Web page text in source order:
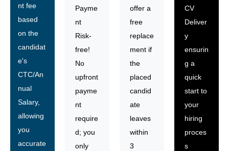
nt fee
based
on the
candidat
e's
CTC/An
nual
Salary,
allowing
you
accurate
Payme
nt
Risk-
free!
No
upfront
payme
nt
require
d; you
only
offer a
free
replace
ment if
the
placed
candid
ate
leaves
within
3
CV
Deliver
y
ensurin
g a
quick
start to
your
hiring
proces
s